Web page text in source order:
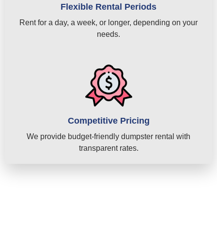
Flexible Rental Periods
Rent for a day, a week, or longer, depending on your
needs.
Competitive Pricing
We provide budget-friendly dumpster rental with
transparent rates.